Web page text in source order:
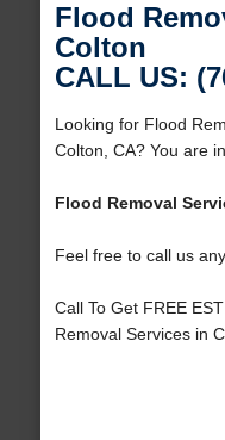
Flood
Colton
CALL US:
Looking for Flood
Colton, CA? You are
Flood Removal
Feel free to call us
Call To Get FREE
Removal Services in